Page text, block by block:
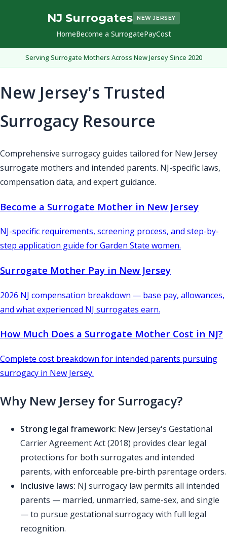
NJ Surrogates NEW JERSEY
HomeBecome a SurrogatePayCost
Serving Surrogate Mothers Across New Jersey Since 2020
New Jersey's Trusted
Surrogacy Resource
Comprehensive surrogacy guides tailored for New Jersey
surrogate mothers and intended parents. NJ-specific laws,
compensation data, and expert guidance.
Become a Surrogate Mother in New Jersey
NJ-specific requirements, screening process, and step-by-
step application guide for Garden State women.
Surrogate Mother Pay in New Jersey
2026 NJ compensation breakdown — base pay, allowances,
and what experienced NJ surrogates earn.
How Much Does a Surrogate Mother Cost in NJ?
Complete cost breakdown for intended parents pursuing
surrogacy in New Jersey.
Why New Jersey for Surrogacy?
Strong legal framework: New Jersey's Gestational
Carrier Agreement Act (2018) provides clear legal
protections for both surrogates and intended
parents, with enforceable pre-birth parentage orders.
Inclusive laws: NJ surrogacy law permits all intended
parents — married, unmarried, same-sex, and single
— to pursue gestational surrogacy with full legal
recognition.